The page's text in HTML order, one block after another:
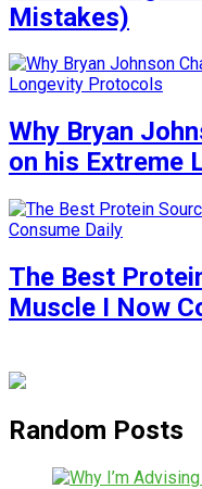
Mistakes)
Why Bryan
on his Extreme
The Best
Muscle I Now
Random Posts